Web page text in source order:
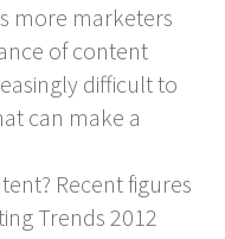
more marketers
of content
difficult to
can make a
Recent figures
Trends 2012